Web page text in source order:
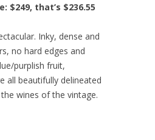
$249, that’s $236.55
Inky, dense and
no hard edges and
purplish fruit,
all beautifully delineated
wines of the vintage.